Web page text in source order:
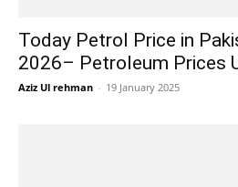
Today Petrol Price in
2026– Petroleum Prices
Aziz Ul rehman - 19 January 2025